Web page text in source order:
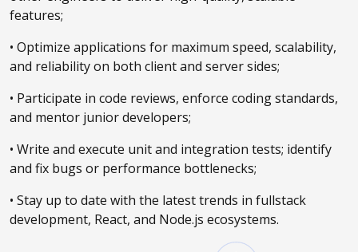
features;
• Optimize applications for maximum speed, scalability,
and reliability on both client and server sides;
• Participate in code reviews, enforce coding standards,
and mentor junior developers;
• Write and execute unit and integration tests; identify
and fix bugs or performance bottlenecks;
• Stay up to date with the latest trends in fullstack
development, React, and Node.js ecosystems.